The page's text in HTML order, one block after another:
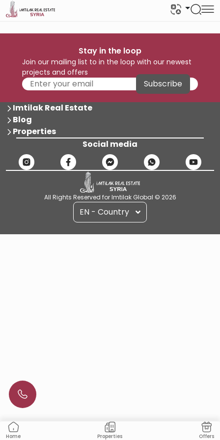
Home Properties Offers
Stay in the loop
Join our mailing list to in the loop with our newest
projects and offers
Subscribe
Imtilak Real Estate
Blog
Properties
Social media
All Rights Reserved for Imtilak Global © 2026
EN - Country